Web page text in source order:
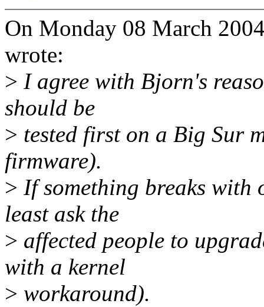
On Monday 08 March
wrote:
> I agree with Bjorn's
should be
> tested first on a Big Sur
firmware).
> If something breaks with
least ask the
> affected people to
with a kernel
> workaround).